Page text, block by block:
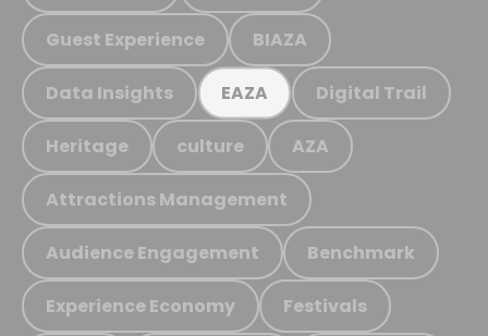
Guest Experience BIAZA
Data Insights EAZA Digital Trail
Heritage culture AZA
Attractions Management
Audience Engagement Benchmark
Experience Economy Festivals